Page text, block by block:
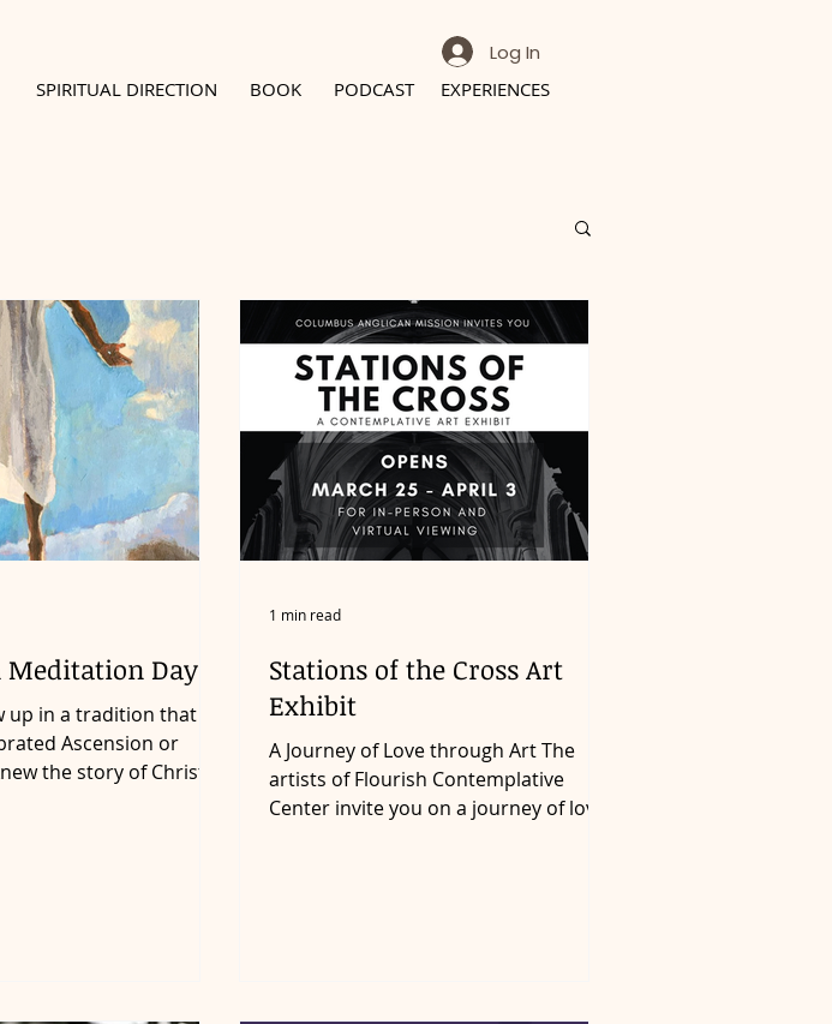
Log In
SPIRITUAL DIRECTION BOOK PODCAST EXPERIENCES
Day 1
up in a tradition that
Ascension or
the story of Christ
Stations of the Cross Art
Exhibit
A Journey of Love through Art The
artists of Flourish Contemplative
Center invite you on a journey of love
1 min read